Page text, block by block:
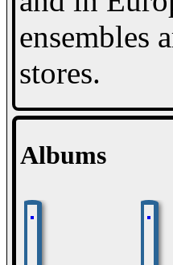
ensembles
stores.
Albums